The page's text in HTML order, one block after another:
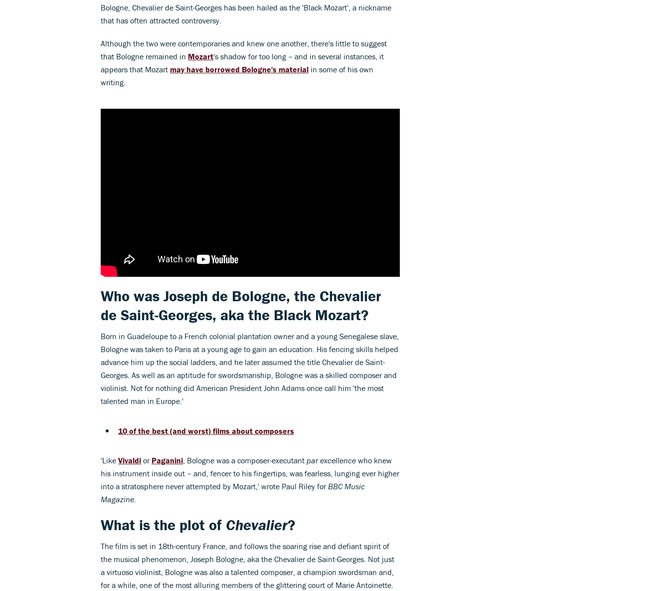
Bologne, Chevalier de Saint-Georges has been hailed as the 'Black Mozart', a nickname
that has often attracted controversy.
Although the two were contemporaries and knew one another, there's little to suggest
that Bologne remained in Mozart's shadow for too long – and in several instances, it
appears that Mozart may have borrowed Bologne's material in some of his own
writing.
Who was Joseph de Bologne, the Chevalier
de Saint-Georges, aka the Black Mozart?
Born in Guadeloupe to a French colonial plantation owner and a young Senegalese slave,
Bologne was taken to Paris at a young age to gain an education. His fencing skills helped
advance him up the social ladders, and he later assumed the title Chevalier de Saint-
Georges. As well as an aptitude for swordsmanship, Bologne was a skilled composer and
violinist. Not for nothing did American President John Adams once call him 'the most
talented man in Europe.'
10 of the best (and worst) films about composers
'Like Vivaldi or Paganini, Bologne was a composer-executant par excellence who knew
his instrument inside out – and, fencer to his fingertips, was fearless, lunging ever higher
into a stratosphere never attempted by Mozart,' wrote Paul Riley forBBC Music
Magazine.
What is the plot of Chevalier?
The film is set in 18th-century France, and follows the soaring rise and defiant spirit of
the musical phenomenon, Joseph Bologne, aka the Chevalier de Saint-Georges. Not just
a virtuoso violinist, Bologne was also a talented composer, a champion swordsman and,
for a while, one of the most alluring members of the glittering court of Marie Antoinette.